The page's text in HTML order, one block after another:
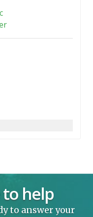
to help
to answer your